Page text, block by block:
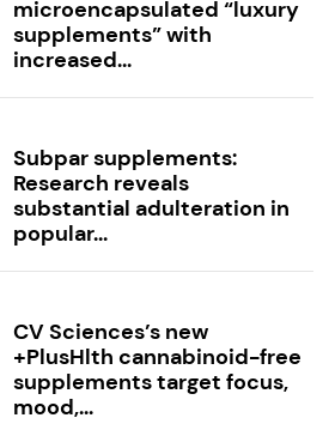
microencapsulated “luxury
supplements” with
increased...
Subpar supplements:
Research reveals
substantial adulteration in
popular...
CV Sciences’s new
+PlusHlth cannabinoid-free
supplements target focus,
mood,...